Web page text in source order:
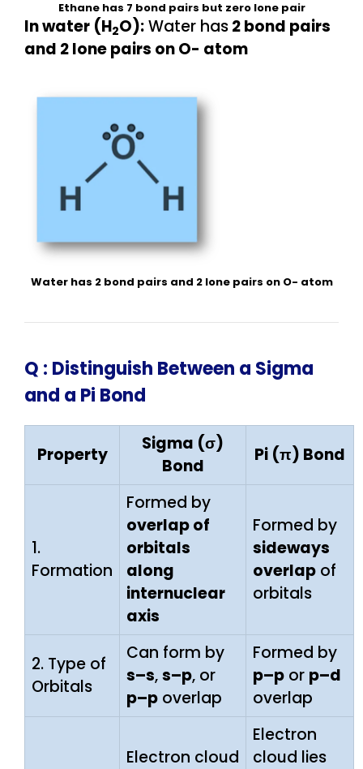
Ethane has 7 bond pairs but zero lone pair
In water (H2O):Water has2 bond pairs
and 2 lone pairs on O- atom
Water has 2 bond pairs and 2 lone pairs on O- atom
Q : Distinguish Between a Sigma
and a Pi Bond
Property
Sigma (σ)
Bond
Pi (π) Bond
1.
Formation
Formed by
overlap of
orbitals
along
internuclear
axis
Formed by
sideways
overlap of
orbitals
2. Type of
Orbitals
Can form by
s–s,s–p, or
p–p overlap
Formed by
p–p or p–d
overlap
Electron cloud
Electron
cloud lies